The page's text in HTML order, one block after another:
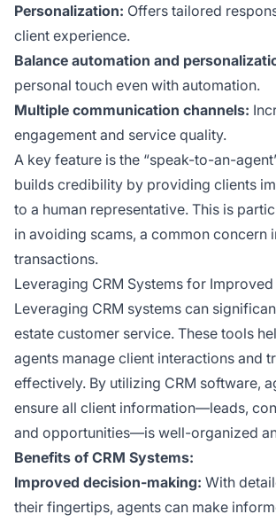
Personalization: Offers tailored
client experience.
Balance automation and
personal touch even with automation.
Multiple communication channels:
engagement and service quality.
A key feature is the “speak-to-an-
builds credibility by providing clients
to a human representative. This is
in avoiding scams, a common concern
transactions.
Leveraging CRM Systems for
Leveraging CRM systems can
estate customer service. These tools
agents manage client interactions and
effectively. By utilizing CRM software,
ensure all client information—leads,
and opportunities—is well-organized
Benefits of CRM Systems:
Improved decision-making: With
their fingertips, agents can make